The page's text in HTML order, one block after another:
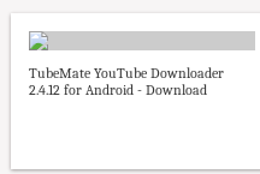
TubeMate YouTube Downloader
2.4.12 for Android - Download